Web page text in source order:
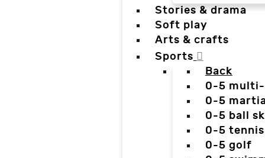
Stories & drama
Soft play
Arts & crafts
Sports
Back
0-5
0-5
0-5 ball
0-5 tennis
0-5 golf